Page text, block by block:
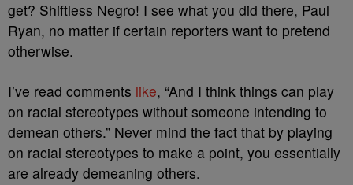
get? Shiftless Negro! I see what you did there, Paul
Ryan, no matter if certain reporters want to pretend
otherwise.
I’ve read comments like, “And I think things can play
on racial stereotypes without someone intending to
demean others.” Never mind the fact that by playing
on racial stereotypes to make a point, you essentially
are already demeaning others.